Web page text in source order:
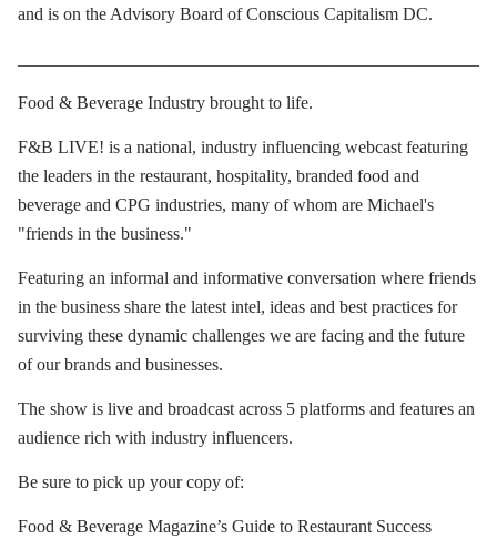
and is on the Advisory Board of Conscious Capitalism DC.
Food & Beverage Industry brought to life.
F&B LIVE! is a national, industry influencing webcast featuring
the leaders in the restaurant, hospitality, branded food and
beverage and CPG industries, many of whom are Michael's
"friends in the business."
Featuring an informal and informative conversation where friends
in the business share the latest intel, ideas and best practices for
surviving these dynamic challenges we are facing and the future
of our brands and businesses.
The show is live and broadcast across 5 platforms and features an
audience rich with industry influencers.
Be sure to pick up your copy of:
Food & Beverage Magazine’s Guide to Restaurant Success